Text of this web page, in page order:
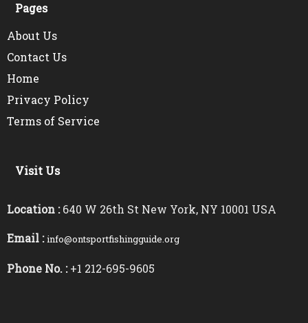
Pages
About Us
Contact Us
Home
Privacy Policy
Terms of Service
Visit Us
Location : 640 W 26th St New York, NY 10001 USA
Email : info@ontsportfishingguide.org
Phone No. : +1 212-695-9605